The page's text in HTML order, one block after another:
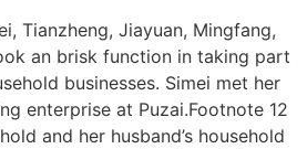
Tianzheng, Jiayuan, Mingfang,
an brisk function in taking part
businesses. Simei met her
enterprise at Puzai.Footnote 12
and her husband’s household